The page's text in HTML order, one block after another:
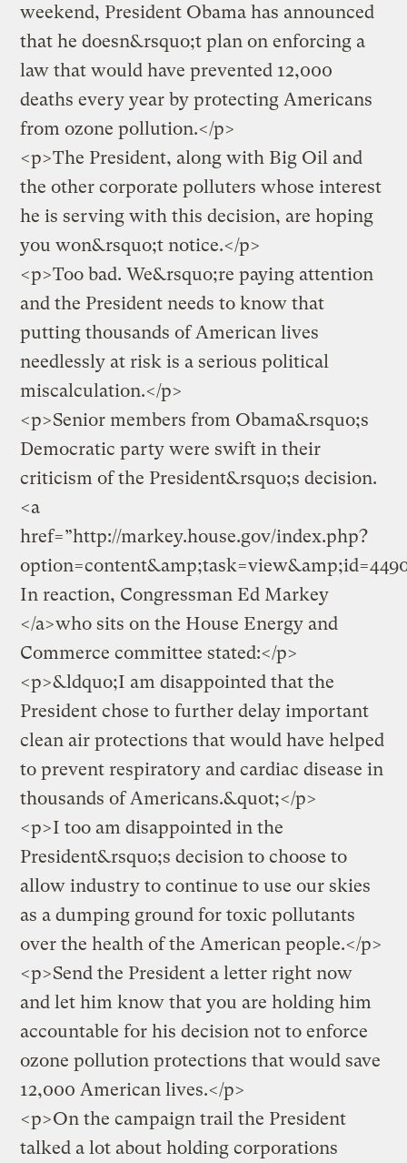
weekend, President Obama has announced
that he doesn&rsquo;t plan on enforcing a
law that would have prevented 12,000
deaths every year by protecting Americans
from ozone pollution.</p>
<p>The President, along with Big Oil and
the other corporate polluters whose interest
he is serving with this decision, are hoping
you won&rsquo;t notice.</p>
<p>Too bad. We&rsquo;re paying attention
and the President needs to know that
putting thousands of American lives
needlessly at risk is a serious political
miscalculation.</p>
<p>Senior members from Obama&rsquo;s
Democratic party were swift in their
criticism of the President&rsquo;s decision.
<a
href=”http://markey.house.gov/index.php?
In reaction, Congressman Ed Markey
</a>who sits on the House Energy and
Commerce committee stated:</p>
<p>&ldquo;I am disappointed that the
President chose to further delay important
clean air protections that would have helped
to prevent respiratory and cardiac disease in
thousands of Americans.&quot;</p>
<p>I too am disappointed in the
President&rsquo;s decision to choose to
allow industry to continue to use our skies
as a dumping ground for toxic pollutants
over the health of the American people.</p>
<p>Send the President a letter right now
and let him know that you are holding him
accountable for his decision not to enforce
ozone pollution protections that would save
12,000 American lives.</p>
<p>On the campaign trail the President
talked a lot about holding corporations